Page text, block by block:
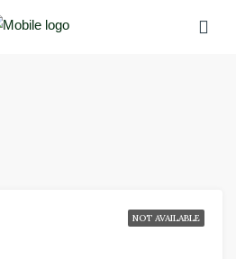
NOT AVAILABLE